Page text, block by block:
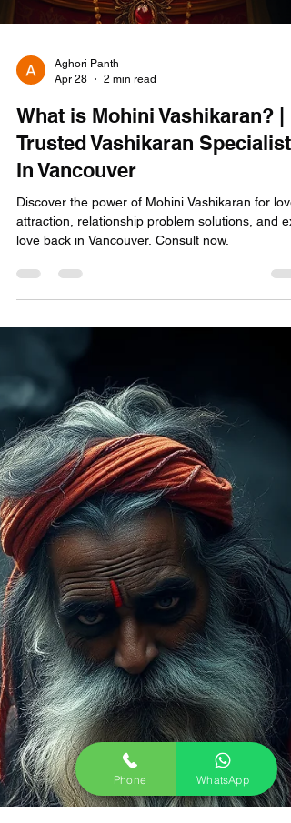
Aghori Panth
Apr 28
2 min read
What is Mohini Vashikaran? |
Trusted Vashikaran Specialist
in Vancouver
attraction, relationship problem solutions, and ex
love back in Vancouver. Consult now.
Phone WhatsApp